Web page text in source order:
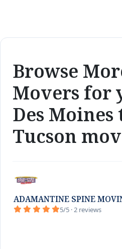
Browse
Movers for
Des Moines
Tucson
ADAMANTINE SPINE
5/5 · 2 reviews